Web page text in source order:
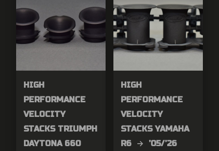
HIGH
PERFORMANCE
VELOCITY
STACKS TRIUMPH
DAYTONA 660
HIGH
PERFORMANCE
VELOCITY
STACKS YAMAHA
R6 → ’05/’26